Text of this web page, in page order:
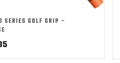
SERIES GOLF GRIP –